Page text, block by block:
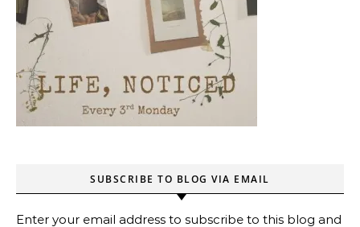
SUBSCRIBE TO BLOG VIA EMAIL
Enter your email address to subscribe to this blog and